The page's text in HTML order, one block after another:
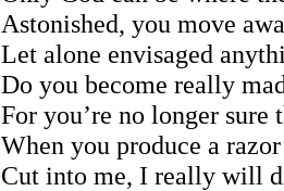
Astonished, you move
Let alone envisaged
Do you become really
For you’re no longer sure
When you produce a
Cut into me, I really will